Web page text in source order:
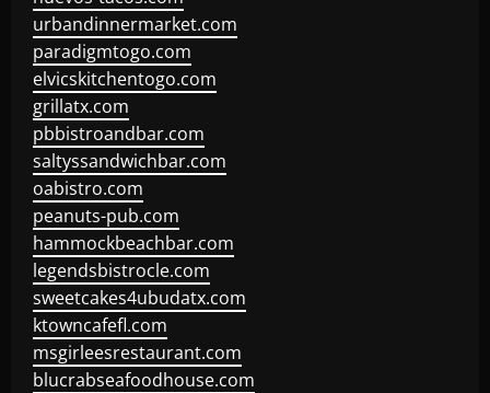
urbandinnermarket.com
paradigmtogo.com
elvicskitchentogo.com
grillatx.com
pbbistroandbar.com
saltyssandwichbar.com
oabistro.com
peanuts-pub.com
hammockbeachbar.com
legendsbistrocle.com
sweetcakes4ubudatx.com
ktowncafefl.com
msgirleesrestaurant.com
blucrabseafoodhouse.com